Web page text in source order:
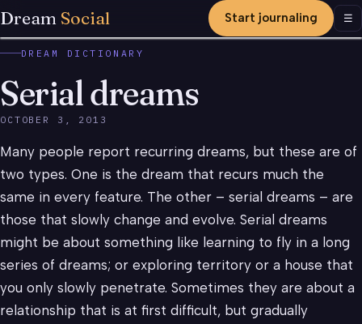
Dream Social Start journaling ☰
DREAM DICTIONARY
Serial dreams
OCTOBER 3, 2013
Many people report recurring dreams, but these are of
two types. One is the dream that recurs much the
same in every feature. The other – serial dreams – are
those that slowly change and evolve. Serial dreams
might be about something like learning to fly in a long
series of dreams; or exploring territory or a house that
you only slowly penetrate. Sometimes they are about a
relationship that is at first difficult, but gradually